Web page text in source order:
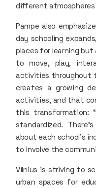
different atmospheres
Pampe also
day schooling
places for learning but
to move, play,
activities throughout
creates a growing
activities, and that
this transformation:
standardized.
about each school’s
to involve the
Vilnius is striving to
urban spaces for